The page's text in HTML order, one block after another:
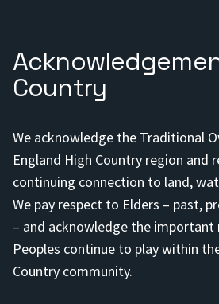
Country
We acknowledge the Traditional
England High Country region and
continuing connection to land,
We pay respect to Elders – past,
– and acknowledge the important
Peoples continue to play within
Country community.